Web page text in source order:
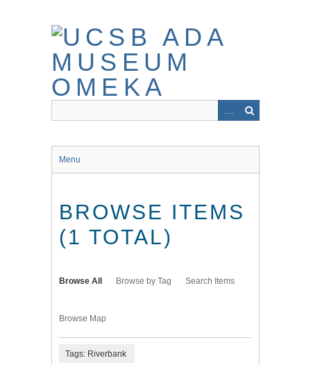
Menu
BROWSE ITEMS
(1 TOTAL)
Browse All Browse by Tag Search Items
Browse Map
Tags: Riverbank